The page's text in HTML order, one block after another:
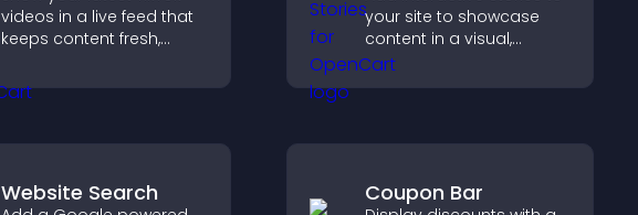
videos in a live feed that
keeps content fresh,
keeps visitors engaged.
your site to showcase
content in a visual,
mobile friendly format
that boosts engagement
Website Search Coupon Bar